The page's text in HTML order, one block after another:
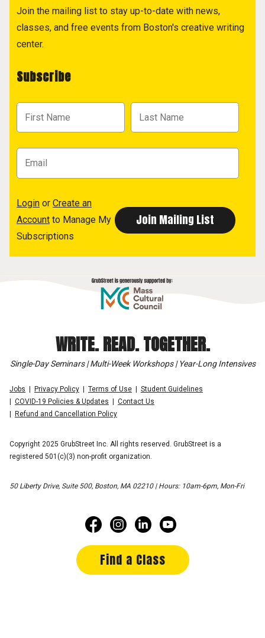
Join the mailing list to stay up-to-date with news,
classes, and free events from Boston's creative writing
center.
Subscribe
Login or Create an
Account to Manage My
Subscriptions
WRITE. READ. TOGETHER.
Single-Day Seminars | Multi-Week Workshops | Year-Long Intensives
Jobs Privacy Policy Terms of Use
Student Guidelines
COVID-19 Policies & Updates
Contact Us
Refund and Cancellation Policy
Copyright 2025 GrubStreet Inc. All rights reserved. GrubStreet is a
registered 501(c)(3) non-profit organization.
50 Liberty Drive, Suite 500, Boston, MA 02210 | Hours: 10am-6pm, Mon-Fri
Find a Class